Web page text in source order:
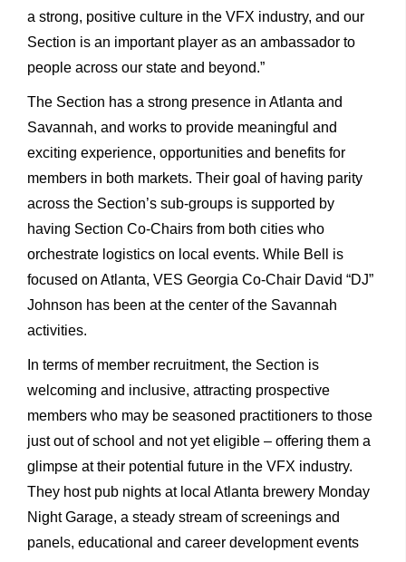
a strong, positive culture in the VFX industry, and our
Section is an important player as an ambassador to
people across our state and beyond.”
The Section has a strong presence in Atlanta and
Savannah, and works to provide meaningful and
exciting experience, opportunities and benefits for
members in both markets. Their goal of having parity
across the Section’s sub-groups is supported by
having Section Co-Chairs from both cities who
orchestrate logistics on local events. While Bell is
focused on Atlanta, VES Georgia Co-Chair David “DJ”
Johnson has been at the center of the Savannah
activities.
In terms of member recruitment, the Section is
welcoming and inclusive, attracting prospective
members who may be seasoned practitioners to those
just out of school and not yet eligible – offering them a
glimpse at their potential future in the VFX industry.
They host pub nights at local Atlanta brewery Monday
Night Garage, a steady stream of screenings and
panels, educational and career development events